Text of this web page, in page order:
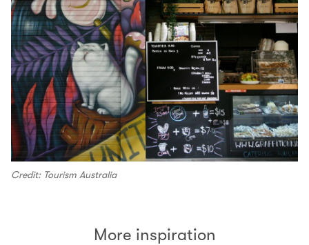
Credit: Tourism Australia
More inspiration